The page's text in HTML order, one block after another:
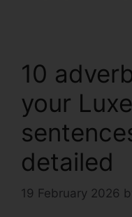
10
your
detailed
19 February 2026